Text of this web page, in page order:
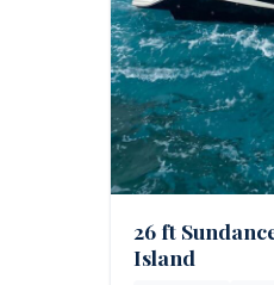
26 ft
Island